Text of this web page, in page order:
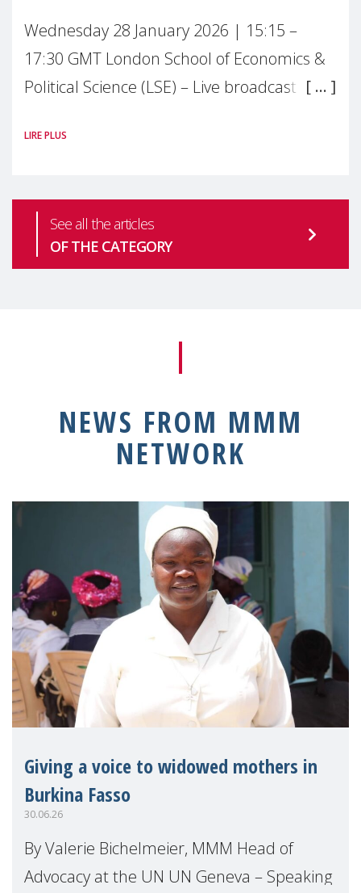
Wednesday 28 January 2026 | 15:15 –
17:30 GMT London School of Economics &
Political Science (LSE) – Live broadcast
health is one of the most pressing
LIRE PLUS
See all the articles
OF THE CATEGORY
NEWS FROM MMM
NETWORK
Giving a voice to widowed mothers in
Burkina Fasso
30.06.26
By Valerie Bichelmeier, MMM Head of
Advocacy at the UN UN Geneva – Speaking